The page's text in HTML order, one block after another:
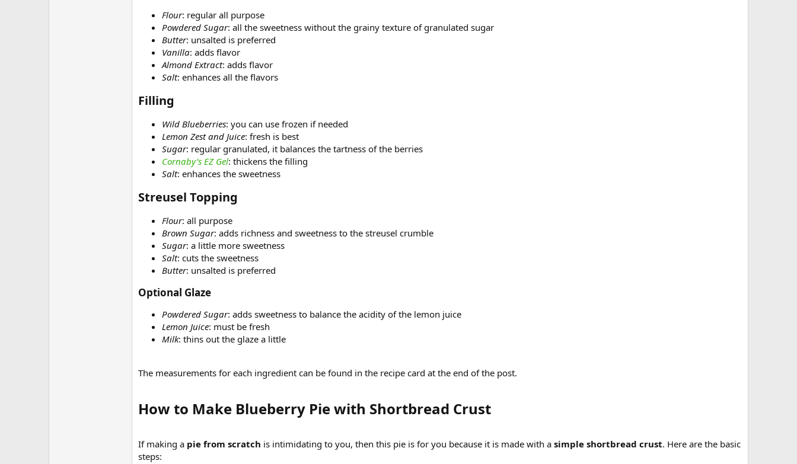
Flour: regular all purpose
Powdered Sugar: all the sweetness without the grainy texture of granulated sugar
Butter: unsalted is preferred
Vanilla: adds flavor
Almond Extract: adds flavor
Salt: enhances all the flavors
Filling​
Wild Blueberries: you can use frozen if needed
Lemon Zest and Juice: fresh is best
Sugar: regular granulated, it balances the tartness of the berries
Cornaby’s EZ Gel: thickens the filling
Salt: enhances the sweetness
Streusel Topping​
Flour: all purpose
Brown Sugar: adds richness and sweetness to the streusel crumble
Sugar: a little more sweetness
Salt: cuts the sweetness
Butter: unsalted is preferred
Optional Glaze​
Powdered Sugar: adds sweetness to balance the acidity of the lemon juice
Lemon Juice: must be fresh
Milk: thins out the glaze a little
The measurements for each ingredient can be found in the recipe card at the end of the post.
How to Make Blueberry Pie with Shortbread Crust​
If making a pie from scratch is intimidating to you, then this pie is for you because it is made with a simple shortbread crust. Here are the basic
steps: